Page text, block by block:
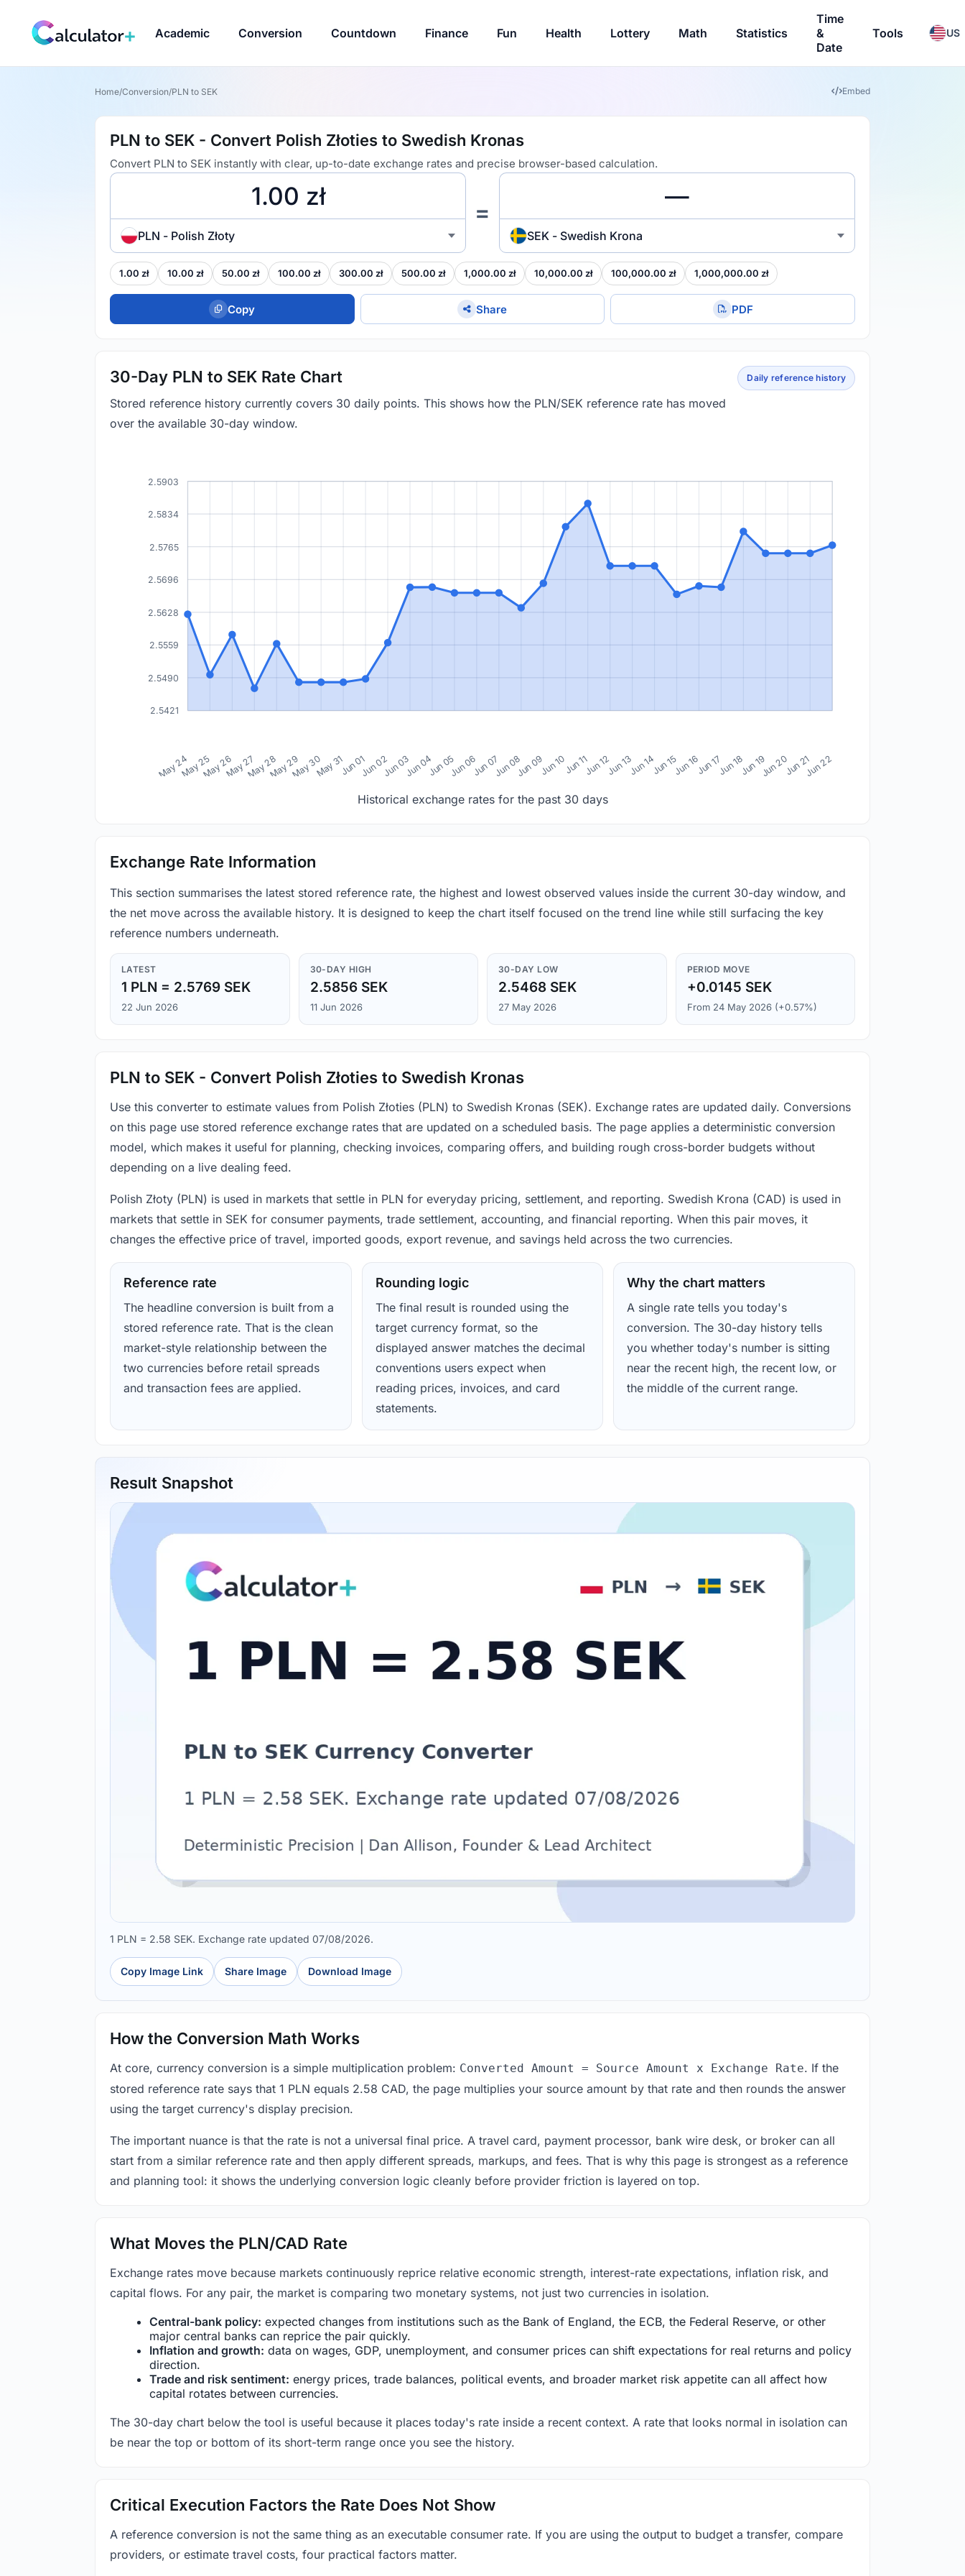
Academic Conversion Countdown Finance Fun Health Lottery Math Statistics
Time
&
Date
Tools US
Home/Conversion/PLN to SEK Embed
PLN to SEK - Convert Polish Złoties to Swedish Kronas
Convert PLN to SEK instantly with clear, up-to-date exchange rates and precise browser-based calculation.
PLN - Polish Złoty
=
SEK - Swedish Krona
1.00 zł 10.00 zł 50.00 zł 100.00 zł 300.00 zł 500.00 zł 1,000.00 zł 10,000.00 zł 100,000.00 zł 1,000,000.00 zł
Copy Share PDF
30-Day PLN to SEK Rate Chart
Stored reference history currently covers 30 daily points. This shows how the PLN/SEK reference rate has moved
over the available 30-day window.
Daily reference history
2.5421
2.5490
2.5559
2.5628
2.5696
2.5765
2.5834
2.5903
May 24May 25May 26May 27May 28May 29May 30May 31Jun 01Jun 02Jun 03Jun 04Jun 05Jun 06Jun 07Jun 08Jun 09Jun 10Jun 11Jun 12Jun 13Jun 14Jun 15Jun 16Jun 17Jun 18Jun 19Jun 20Jun 21Jun 22
Historical exchange rates for the past 30 days
Exchange Rate Information
This section summarises the latest stored reference rate, the highest and lowest observed values inside the current 30-day window, and
the net move across the available history. It is designed to keep the chart itself focused on the trend line while still surfacing the key
reference numbers underneath.
LATEST
1 PLN = 2.5769 SEK
22 Jun 2026
30-DAY HIGH
2.5856 SEK
11 Jun 2026
30-DAY LOW
2.5468 SEK
27 May 2026
PERIOD MOVE
+0.0145 SEK
From 24 May 2026 (+0.57%)
PLN to SEK - Convert Polish Złoties to Swedish Kronas
Use this converter to estimate values from Polish Złoties (PLN) to Swedish Kronas (SEK). Exchange rates are updated daily. Conversions
on this page use stored reference exchange rates that are updated on a scheduled basis. The page applies a deterministic conversion
model, which makes it useful for planning, checking invoices, comparing offers, and building rough cross-border budgets without
depending on a live dealing feed.
Polish Złoty (PLN) is used in markets that settle in PLN for everyday pricing, settlement, and reporting. Swedish Krona (CAD) is used in
markets that settle in SEK for consumer payments, trade settlement, accounting, and financial reporting. When this pair moves, it
changes the effective price of travel, imported goods, export revenue, and savings held across the two currencies.
Reference rate
The headline conversion is built from a
stored reference rate. That is the clean
market-style relationship between the
two currencies before retail spreads
and transaction fees are applied.
Rounding logic
The final result is rounded using the
target currency format, so the
displayed answer matches the decimal
conventions users expect when
reading prices, invoices, and card
statements.
Why the chart matters
A single rate tells you today's
conversion. The 30-day history tells
you whether today's number is sitting
near the recent high, the recent low, or
the middle of the current range.
Result Snapshot
1 PLN = 2.58 SEK. Exchange rate updated 07/08/2026.
Copy Image Link Share Image Download Image
How the Conversion Math Works
At core, currency conversion is a simple multiplication problem: Converted Amount = Source Amount x Exchange Rate. If the
stored reference rate says that 1 PLN equals 2.58 CAD, the page multiplies your source amount by that rate and then rounds the answer
using the target currency's display precision.
The important nuance is that the rate is not a universal final price. A travel card, payment processor, bank wire desk, or broker can all
start from a similar reference rate and then apply different spreads, markups, and fees. That is why this page is strongest as a reference
and planning tool: it shows the underlying conversion logic cleanly before provider friction is layered on top.
What Moves the PLN/CAD Rate
Exchange rates move because markets continuously reprice relative economic strength, interest-rate expectations, inflation risk, and
capital flows. For any pair, the market is comparing two monetary systems, not just two currencies in isolation.
Central-bank policy: expected changes from institutions such as the Bank of England, the ECB, the Federal Reserve, or other
major central banks can reprice the pair quickly.
Inflation and growth: data on wages, GDP, unemployment, and consumer prices can shift expectations for real returns and policy
direction.
Trade and risk sentiment: energy prices, trade balances, political events, and broader market risk appetite can all affect how
capital rotates between currencies.
The 30-day chart below the tool is useful because it places today's rate inside a recent context. A rate that looks normal in isolation can
be near the top or bottom of its short-term range once you see the history.
Critical Execution Factors the Rate Does Not Show
A reference conversion is not the same thing as an executable consumer rate. If you are using the output to budget a transfer, compare
providers, or estimate travel costs, four practical factors matter.